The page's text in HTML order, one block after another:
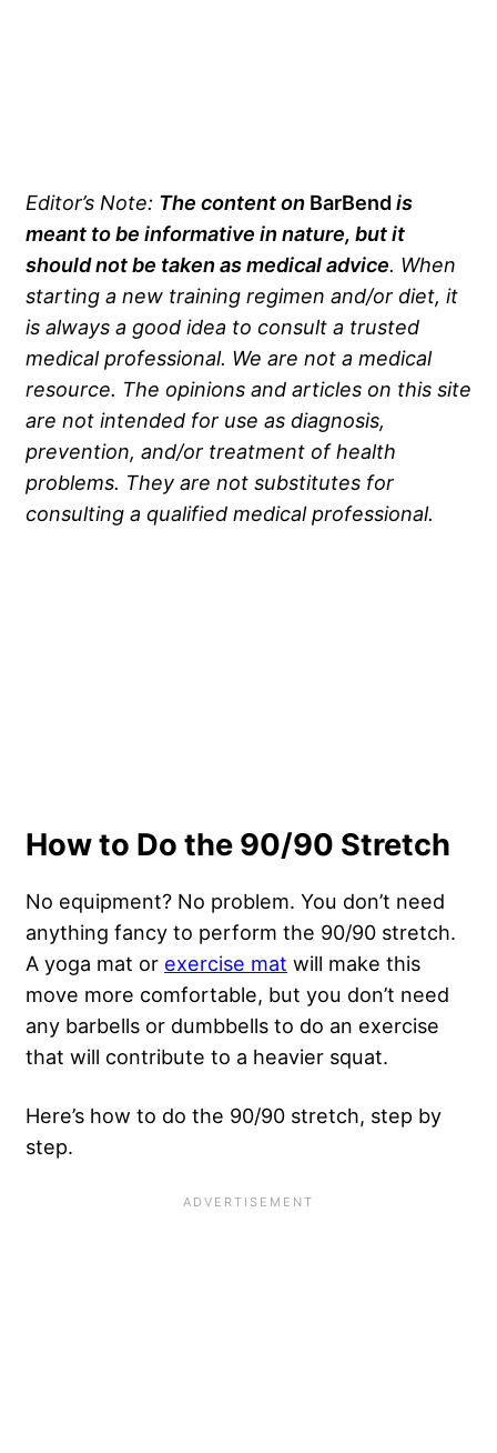
Editor’s Note: The content on BarBendis
meant to be informative in nature, but it
should not be taken as medical advice. When
starting a new training regimen and/or diet, it
is always a good idea to consult a trusted
medical professional. We are not a medical
resource. The opinions and articles on this site
are not intended for use as diagnosis,
prevention, and/or treatment of health
problems. They are not substitutes for
consulting a qualified medical professional.
How to Do the 90/90 Stretch
No equipment? No problem. You don’t need
anything fancy to perform the 90/90 stretch.
A yoga mat or exercise mat will make this
move more comfortable, but you don’t need
any barbells or dumbbells to do an exercise
that will contribute to a heavier squat.
Here’s how to do the 90/90 stretch, step by
step.